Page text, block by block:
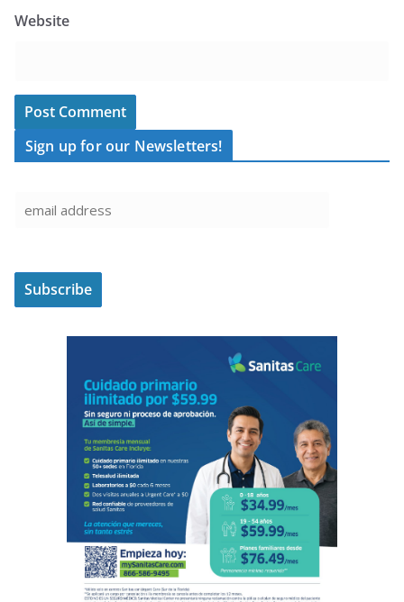
Website
Sign up for our Newsletters!